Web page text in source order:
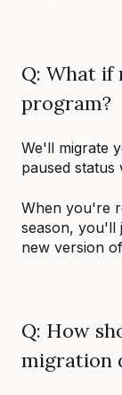
Q: What if
program?
We'll migrate
paused status
When you're
season, you'll
new version
Q: How
migration